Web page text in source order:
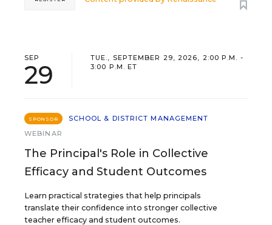
SEP
29
TUE., SEPTEMBER 29, 2026, 2:00 P.M. -
3:00 P.M. ET
SPONSOR
SCHOOL & DISTRICT MANAGEMENT
WEBINAR
The Principal's Role in Collective
Efficacy and Student Outcomes
Learn practical strategies that help principals
translate their confidence into stronger collective
teacher efficacy and student outcomes.